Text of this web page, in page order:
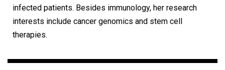
infected patients. Besides immunology, her research
interests include cancer genomics and stem cell
therapies.